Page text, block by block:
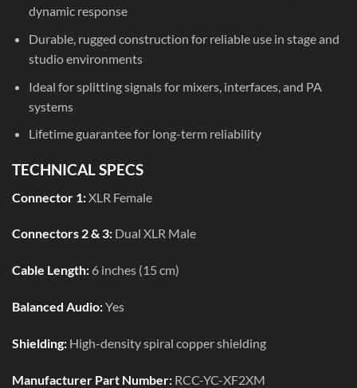
dynamic response
Durable, rugged construction for reliable use in stage and
studio environments
Ideal for splitting signals for mixers, interfaces, and PA
systems
Lifetime guarantee for long-term reliability
TECHNICAL SPECS
Connector 1:XLR Female
Connectors 2 & 3: Dual XLR Male
Cable Length: 6 inches (15 cm)
Balanced Audio:Yes
Shielding: High-density spiral copper shielding
Manufacturer Part Number: RCC-YC-XF2XM